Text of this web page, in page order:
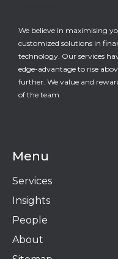
We believe in maximising
customized solutions in
technology. Our services
edge-advantage to rise
further. We value and
of the team
Menu
Services
Insights
People
About